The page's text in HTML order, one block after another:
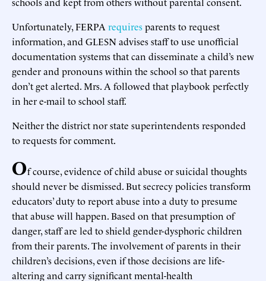
Unfortunately, FERPA requiresparents to request
information, and GLESN advises staff to use unofficial
documentation systems that can disseminate a child’s new
gender and pronouns within the school so that parents
don’t get alerted. Mrs. A followed that playbook perfectly
in her e-mail to school staff.
Neither the district nor state superintendents responded
to requests for comment.
Of course, evidence of child abuse or suicidal thoughts
should never be dismissed. But secrecy policies transform
educators’ duty to report abuse into a duty to presume
that abuse will happen. Based on that presumption of
danger, staff are led to shield gender-dysphoric children
from their parents. The involvement of parents in their
children’s decisions, even if those decisions are life-
altering and carry significant mental-health